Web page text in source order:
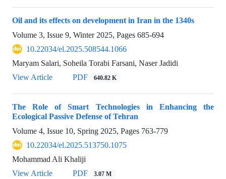
Oil and its effects on development in Iran in the 1340s
Volume 3, Issue 9, Winter 2025, Pages 685-694
10.22034/el.2025.508544.1066
Maryam Salari, Soheila Torabi Farsani, Naser Jadidi
View Article
PDF 640.82 K
The Role of Smart Technologies in Enhancing the
Ecological Passive Defense of Tehran
Volume 4, Issue 10, Spring 2025, Pages 763-779
10.22034/el.2025.513750.1075
Mohammad Ali Khaliji
View Article
PDF 3.07 M